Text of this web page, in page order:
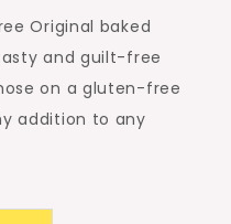
Original baked
and guilt-free
on a gluten-free
addition to any